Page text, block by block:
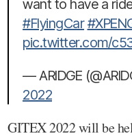
want to have a
#FlyingCar
pic.twitter.com/
— ARIDGE
2022
GITEX 2022 will be